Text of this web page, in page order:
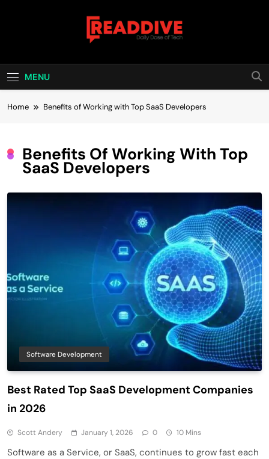
Read Dive
MENU
Home Benefits of Working with Top SaaS Developers
Benefits Of Working With Top
SaaS Developers
Software Development
Best Rated Top SaaS Development Companies
in 2026
Scott Andery January 1, 2026 0 10 Mins
Software as a Service, or SaaS, continues to grow fast each